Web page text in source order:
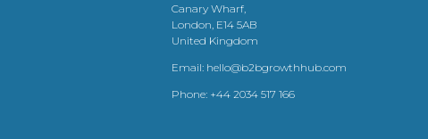
Canary Wharf,
London, E14 5AB
United Kingdom
Email: hello@b2bgrowthhub.com
Phone: +44 2034 517 166